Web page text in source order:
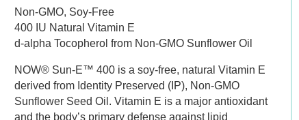
was:
$26.99.$18.89.
Non-GMO, Soy-Free
400 IU Natural Vitamin E
d-alpha Tocopherol from Non-GMO Sunflower Oil
NOW® Sun-E™ 400 is a soy-free, natural Vitamin E
derived from Identity Preserved (IP), Non-GMO
Sunflower Seed Oil. Vitamin E is a major antioxidant
and the body’s primary defense against lipid